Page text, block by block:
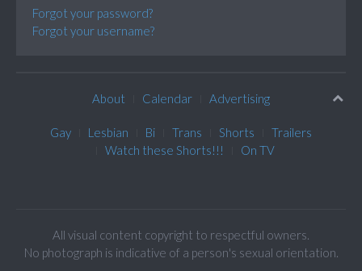
Forgot your password?
Forgot your username?
About Calendar Advertising
Gay Lesbian Bi Trans Shorts
Trailers
Watch these Shorts!!!
On TV
All visual content copyright to respectful owners.
No photograph is indicative of a person's sexual orientation.